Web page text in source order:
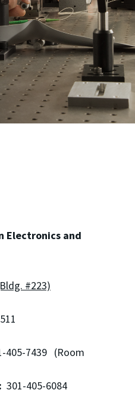
Electronics and
#223)
405-7439 (Room
301-405-6084